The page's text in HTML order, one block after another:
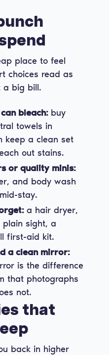
place to feel
choices read as
a big bill.
bleach: buy
towels in
keep a clean set
out stains.
or quality minis:
and body wash
stay.
a hair dryer,
sight, a
first-aid kit.
a clean mirror:
is the difference
that photographs
not.
that
back in higher